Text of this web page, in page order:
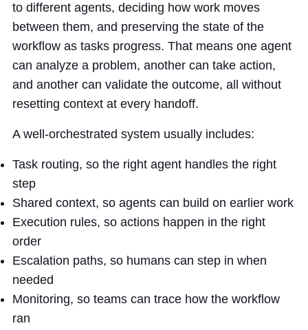
to different agents, deciding how work moves
between them, and preserving the state of the
workflow as tasks progress. That means one agent
can analyze a problem, another can take action,
and another can validate the outcome, all without
resetting context at every handoff.
A well-orchestrated system usually includes:
Task routing, so the right agent handles the right
step
Shared context, so agents can build on earlier work
Execution rules, so actions happen in the right
order
Escalation paths, so humans can step in when
needed
Monitoring, so teams can trace how the workflow
ran